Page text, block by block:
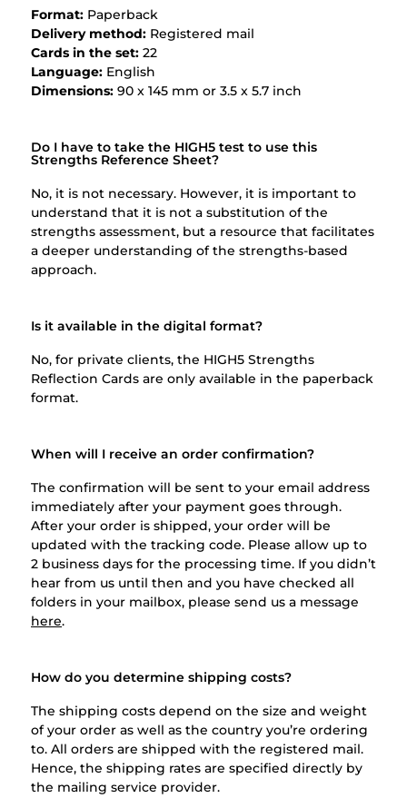
Format: Paperback
Delivery method: Registered mail
Cards in the set: 22
Language: English
Dimensions: 90 x 145 mm or 3.5 x 5.7 inch
Do I have to take the HIGH5 test to use this
Strengths Reference Sheet?
No, it is not necessary. However, it is important to
understand that it is not a substitution of the
strengths assessment, but a resource that facilitates
a deeper understanding of the strengths-based
approach.
Is it available in the digital format?
No, for private clients, the HIGH5 Strengths
Reflection Cards are only available in the paperback
format.
When will I receive an order confirmation?
The confirmation will be sent to your email address
immediately after your payment goes through.
After your order is shipped, your order will be
updated with the tracking code. Please allow up to
2 business days for the processing time. If you didn’t
hear from us until then and you have checked all
folders in your mailbox, please send us a message
here.
How do you determine shipping costs?
The shipping costs depend on the size and weight
of your order as well as the country you’re ordering
to. All orders are shipped with the registered mail.
Hence, the shipping rates are specified directly by
the mailing service provider.